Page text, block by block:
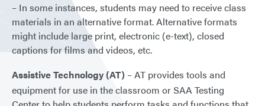
– In some instances, students may need to receive class
materials in an alternative format. Alternative formats
might include large print, electronic (e-text), closed
captions for films and videos, etc.
Assistive Technology (AT) – AT provides tools and
equipment for use in the classroom or SAA Testing